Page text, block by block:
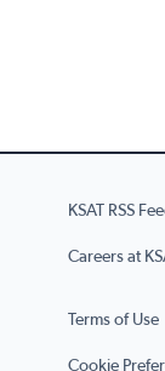
KSAT RSS
Careers at
Terms of Use
Cookie